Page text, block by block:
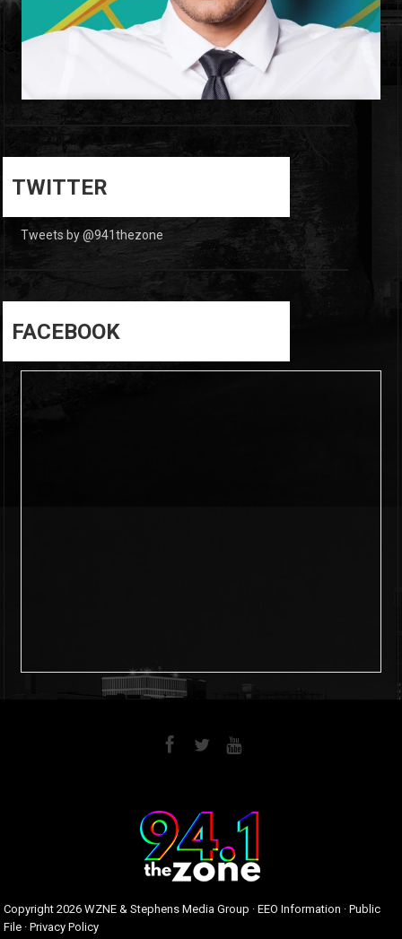
TWITTER
Tweets by @941thezone
FACEBOOK
Copyright2026 WZNE & Stephens Media Group ·EEO Information ·Public
File ·Privacy Policy